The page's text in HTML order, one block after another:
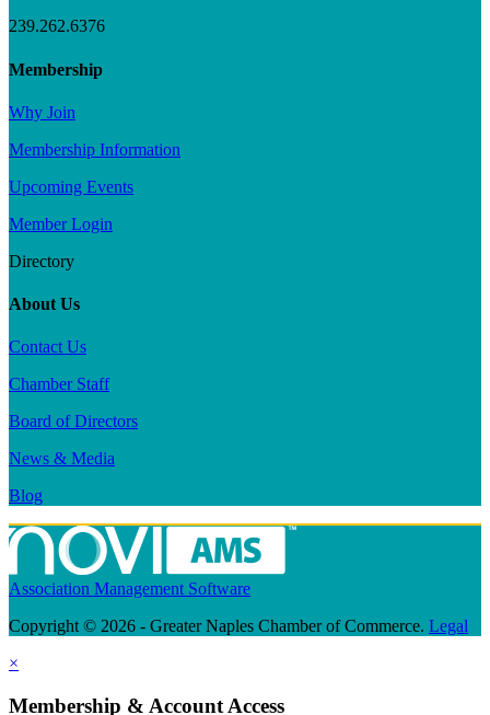
239.262.6376
Membership
Why Join
Membership Information
Upcoming Events
Member Login
Directory
About Us
Contact Us
Chamber Staff
Board of Directors
News & Media
Blog
Association Management Software
Copyright © 2026 - Greater Naples Chamber of Commerce. Legal
×
Membership & Account Access